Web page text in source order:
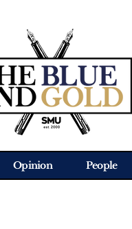
Opinion People